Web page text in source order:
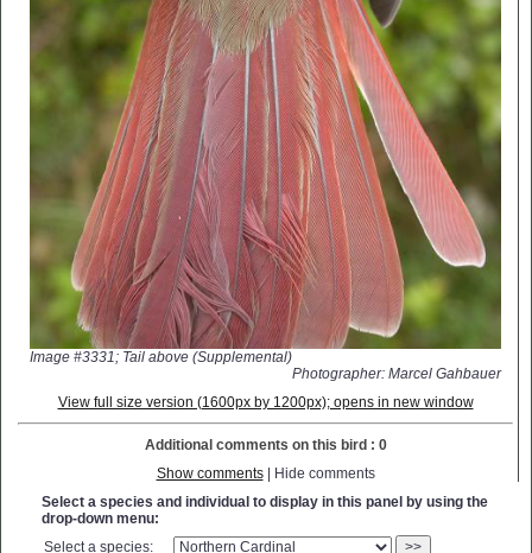
Image #3331; Tail above (Supplemental)
Photographer: Marcel Gahbauer
View full size version (1600px by 1200px); opens in new window
Additional comments on this bird : 0
Show comments| Hide comments
Select a species and individual to display in this panel by using the
drop-down menu:
Select a species:
>>